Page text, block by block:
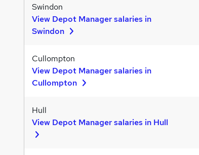
Swindon
View Depot Manager salaries in
Swindon
Cullompton
View Depot Manager salaries in
Cullompton
Hull
View Depot Manager salaries in Hull